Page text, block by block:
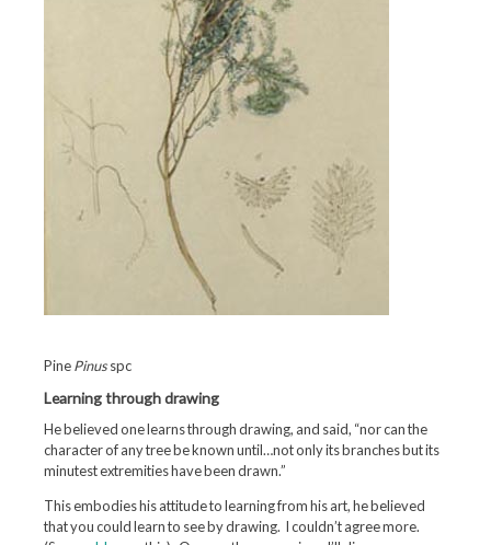
PinePinusspc
Learning through drawing
He believed one learns through drawing, and said, “nor can the
character of any tree be known until…not only its branches but its
minutest extremities have been drawn.”
This embodies his attitude to learning from his art, he believed
that you could learn to see by drawing. I couldn’t agree more.